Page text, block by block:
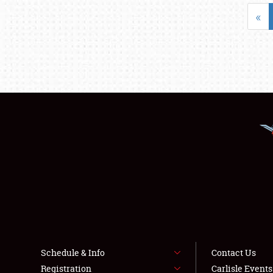
«
Schedule & Info
Registration
Contact Us
Carlisle